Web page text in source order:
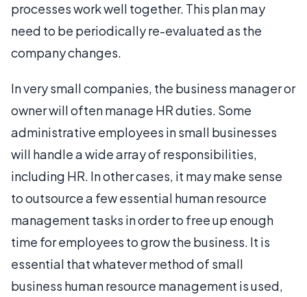
processes work well together. This plan may
need to be periodically re-evaluated as the
company changes.
In very small companies, the business manager or
owner will often manage HR duties. Some
administrative employees in small businesses
will handle a wide array of responsibilities,
including HR. In other cases, it may make sense
to outsource a few essential human resource
management tasks in order to free up enough
time for employees to grow the business. It is
essential that whatever method of small
business human resource management is used,